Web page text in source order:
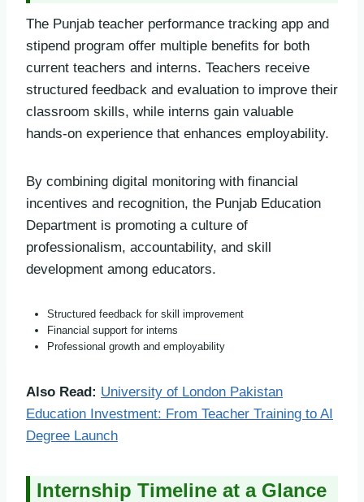
The Punjab teacher performance tracking app and
stipend program offer multiple benefits for both
current teachers and interns. Teachers receive
structured feedback and evaluation to improve their
classroom skills, while interns gain valuable
hands-on experience that enhances employability.
By combining digital monitoring with financial
incentives and recognition, the Punjab Education
Department is promoting a culture of
professionalism, accountability, and skill
development among educators.
Structured feedback for skill improvement
Financial support for interns
Professional growth and employability
Also Read: University of London Pakistan
Education Investment: From Teacher Training to AI
Degree Launch
Internship Timeline at a Glance